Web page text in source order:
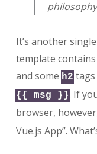
It’s another
template
and some h2
{{ msg }}. If
browser,
Vue.js App”.